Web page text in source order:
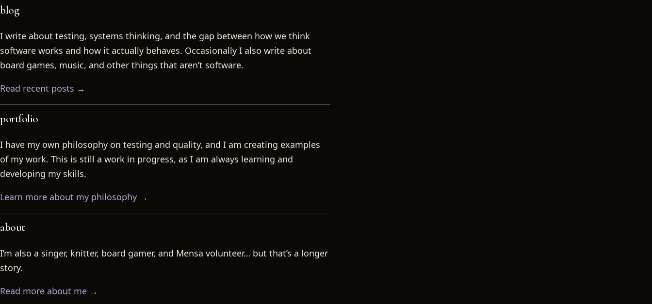
blog
I write about testing, systems thinking, and the gap between how we think
software works and how it actually behaves. Occasionally I also write about
board games, music, and other things that aren’t software.
Read recent posts →
portfolio
I have my own philosophy on testing and quality, and I am creating examples
of my work. This is still a work in progress, as I am always learning and
developing my skills.
Learn more about my philosophy →
about
I’m also a singer, knitter, board gamer, and Mensa volunteer… but that’s a longer
story.
Read more about me →